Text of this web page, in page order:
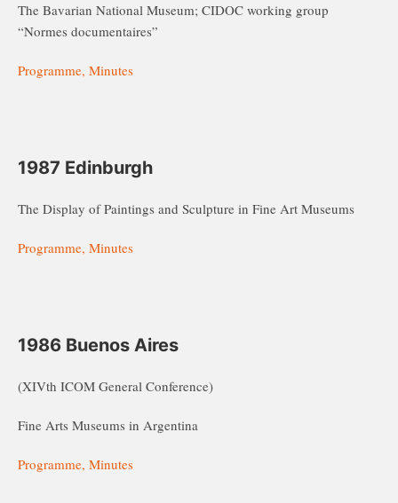
The Bavarian National Museum; CIDOC working group
“Normes documentaires”
Programme, Minutes
1987 Edinburgh
The Display of Paintings and Sculpture in Fine Art Museums
Programme, Minutes
1986 Buenos Aires
(XIVth ICOM General Conference)
Fine Arts Museums in Argentina
Programme, Minutes